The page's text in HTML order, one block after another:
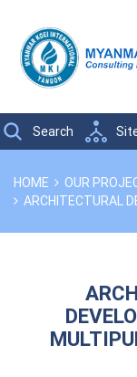
Search
YOU
ARE
HOME OUR
ARCHITECTURAL